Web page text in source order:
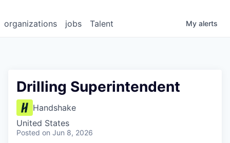
jobs
organizations Talent My alerts
Drilling Superintendent
Handshake
United States
Posted on Jun 8, 2026